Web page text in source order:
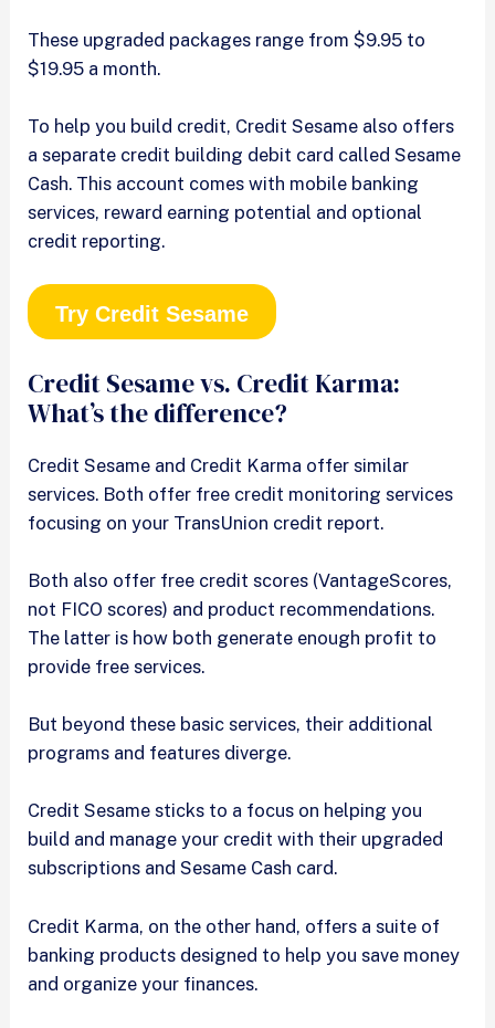
These upgraded packages range from $9.95 to
$19.95 a month.
To help you build credit, Credit Sesame also offers
a separate credit building debit card called Sesame
Cash. This account comes with mobile banking
services, reward earning potential and optional
credit reporting.
Try Credit Sesame
Credit Sesame vs. Credit Karma:
What’s the difference?
Credit Sesame and Credit Karma offer similar
services. Both offer free credit monitoring services
focusing on your TransUnion credit report.
Both also offer free credit scores (VantageScores,
not FICO scores) and product recommendations.
The latter is how both generate enough profit to
provide free services.
But beyond these basic services, their additional
programs and features diverge.
Credit Sesame sticks to a focus on helping you
build and manage your credit with their upgraded
subscriptions and Sesame Cash card.
Credit Karma, on the other hand, offers a suite of
banking products designed to help you save money
and organize your finances.